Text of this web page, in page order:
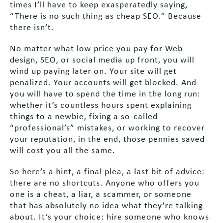
times I’ll have to keep exasperatedly saying,
“There is no such thing as cheap SEO.” Because
there isn’t.
No matter what low price you pay for Web
design, SEO, or social media up front, you will
wind up paying later on. Your site will get
penalized. Your accounts will get blocked. And
you will have to spend the time in the long run:
whether it’s countless hours spent explaining
things to a newbie, fixing a so-called
“professional’s” mistakes, or working to recover
your reputation, in the end, those pennies saved
will cost you all the same.
So here’s a hint, a final plea, a last bit of advice:
there are no shortcuts. Anyone who offers you
one is a cheat, a liar, a scammer, or someone
that has absolutely no idea what they’re talking
about. It’s your choice: hire someone who knows